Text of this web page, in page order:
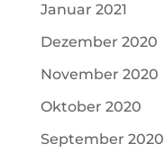
Januar 2021
Dezember 2020
November 2020
Oktober 2020
September 2020